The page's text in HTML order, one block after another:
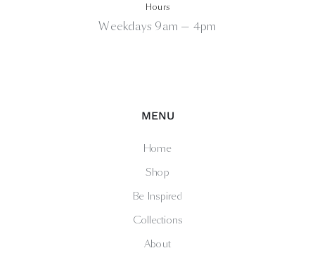
Hours
Weekdays 9am — 4pm
MENU
Home
Shop
Be Inspired
Collections
About